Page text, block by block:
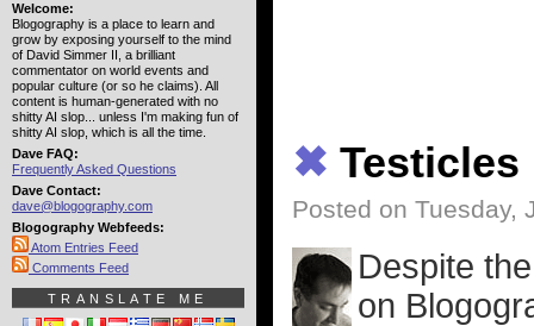
✖ Testicles
Posted on Tuesday,
Despite
on
Welcome:
Blogography is a place to learn and
grow by exposing yourself to the mind
of David Simmer II, a brilliant
commentator on world events and
popular culture (or so he claims). All
content is human-generated with no
shitty AI slop... unless I'm making fun of
shitty AI slop, which is all the time.
Dave FAQ:
Frequently Asked Questions
Dave Contact:
dave@blogography.com
Blogography Webfeeds:
Atom Entries Feed
Comments Feed
TRANSLATE ME